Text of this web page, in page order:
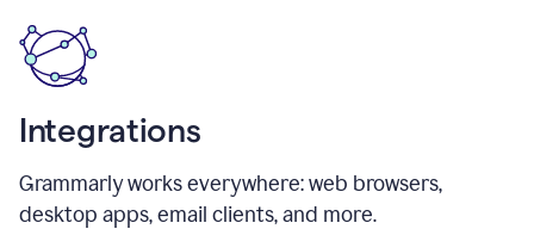
Integrations
Grammarly works everywhere: web browsers,
desktop apps, email clients, and more.